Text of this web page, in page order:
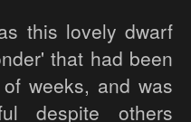
this lovely dwarf
that had been
weeks, and was
despite others